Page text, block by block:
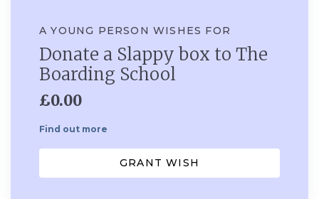
A YOUNG PERSON WISHES FOR
Donate a Slappy box to The
Boarding School
£0.00
Find out more
GRANT WISH